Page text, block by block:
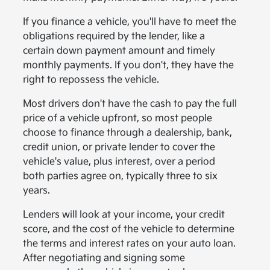
If you finance a vehicle, you'll have to meet the
obligations required by the lender, like a
certain down payment amount and timely
monthly payments. If you don't, they have the
right to repossess the vehicle.
Most drivers don't have the cash to pay the full
price of a vehicle upfront, so most people
choose to finance through a dealership, bank,
credit union, or private lender to cover the
vehicle's value, plus interest, over a period
both parties agree on, typically three to six
years.
Lenders will look at your income, your credit
score, and the cost of the vehicle to determine
the terms and interest rates on your auto loan.
After negotiating and signing some